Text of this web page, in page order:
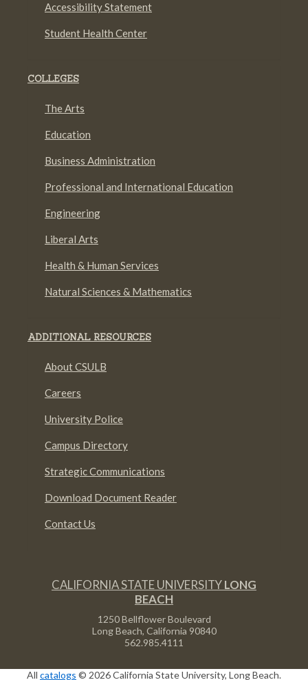
Accessibility Statement
Student Health Center
COLLEGES
The Arts
Education
Business Administration
Professional and International Education
Engineering
Liberal Arts
Health & Human Services
Natural Sciences & Mathematics
ADDITIONAL RESOURCES
About CSULB
Careers
University Police
Campus Directory
Strategic Communications
Download Document Reader
Contact Us
CALIFORNIA STATE UNIVERSITYLONG
BEACH
1250 Bellflower Boulevard
Long Beach, California 90840
562.985.4111
All catalogs © 2026 California State University, Long Beach.